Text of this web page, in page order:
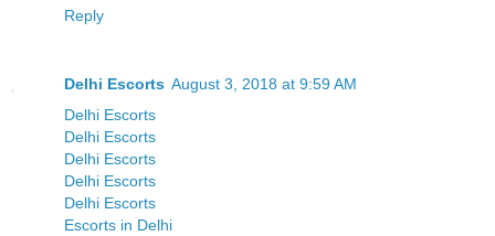
Reply
Delhi Escorts August 3, 2018 at 9:59 AM
Delhi Escorts
Delhi Escorts
Delhi Escorts
Delhi Escorts
Delhi Escorts
Escorts in Delhi